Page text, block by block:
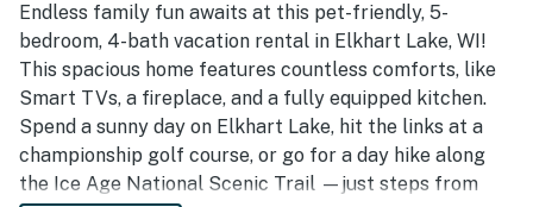
Endless family fun awaits at this pet-friendly, 5-
bedroom, 4-bath vacation rental in Elkhart Lake, WI!
This spacious home features countless comforts, like
Smart TVs, a fireplace, and a fully equipped kitchen.
Spend a sunny day on Elkhart Lake, hit the links at a
championship golf course, or go for a day hike along
the Ice Age National Scenic Trail —just steps from